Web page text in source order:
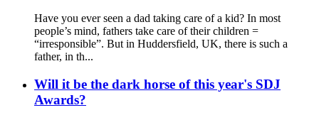
Have you ever seen a dad taking care of a kid? In most
people’s mind, fathers take care of their children =
“irresponsible”. But in Huddersfield, UK, there is such a
father, in th...
Will it be the dark horse of this year's SDJ
Awards?